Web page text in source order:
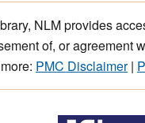
NLM provides
of, or agreement
PMC Disclaimer|